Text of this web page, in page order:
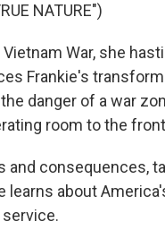
NATURE")
War, she
Frankie's
danger of a war
room to the
and consequences,
learns about